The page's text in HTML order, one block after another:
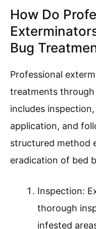
How Do
Bug
Professional
treatments
includes
application, and
structured method
eradication of bed
Inspection:
thorough
infested